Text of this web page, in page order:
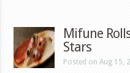
Mifune
Stars
Posted on Aug 15,